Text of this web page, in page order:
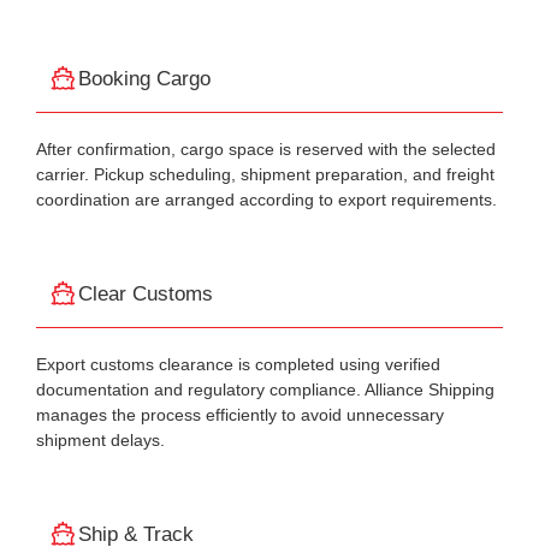
Booking Cargo
After confirmation, cargo space is reserved with the selected
carrier. Pickup scheduling, shipment preparation, and freight
coordination are arranged according to export requirements.
Clear Customs
Export customs clearance is completed using verified
documentation and regulatory compliance. Alliance Shipping
manages the process efficiently to avoid unnecessary
shipment delays.
Ship & Track